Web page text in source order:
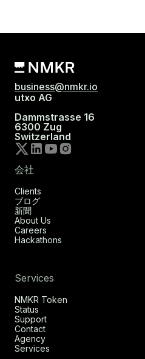
business@nmkr.io
utxo AG
Dammstrasse 16
6300 Zug
Switzerland
会社
Clients
ブログ
新聞
About Us
Careers
Hackathons
Services
NMKR Token
Status
Support
Contact
Agency
Services